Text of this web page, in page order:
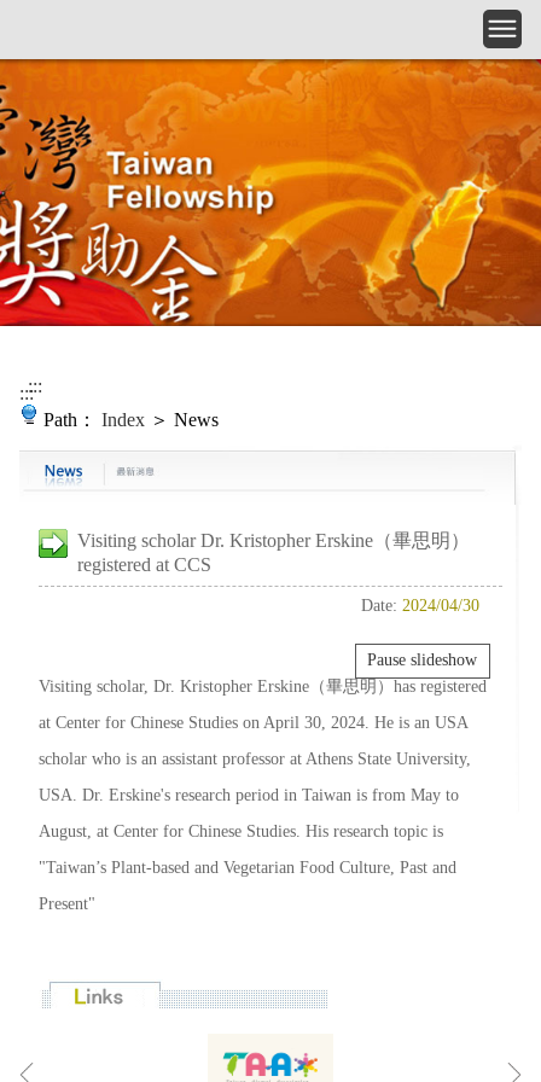
::::::
Path： Index ＞ News
Visiting scholar Dr. Kristopher Erskine（畢思明）
registered at CCS
Date: 2024/04/30
Visiting scholar, Dr. Kristopher Erskine（畢思明）has registered
at Center for Chinese Studies on April 30, 2024. He is an USA
scholar who is an assistant professor at Athens State University,
USA. Dr. Erskine's research period in Taiwan is from May to
August, at Center for Chinese Studies. His research topic is
"Taiwan’s Plant-based and Vegetarian Food Culture, Past and
Present"
Pause slideshow